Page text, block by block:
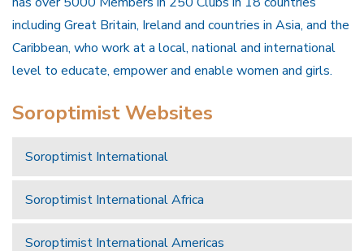
including Great Britain, Ireland and countries in Asia, and the
Caribbean, who work at a local, national and international
level to educate, empower and enable women and girls.
Soroptimist Websites
Soroptimist International
Soroptimist International Africa
Soroptimist International Americas